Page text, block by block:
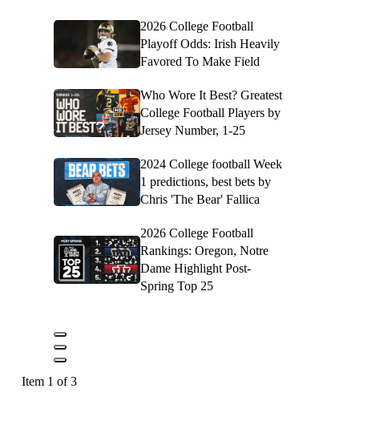
2026 College Football
Playoff Odds: Irish Heavily
Favored To Make Field
Who Wore It Best? Greatest
College Football Players by
Jersey Number, 1-25
2024 College football Week
1 predictions, best bets by
Chris 'The Bear' Fallica
2026 College Football
Rankings: Oregon, Notre
Dame Highlight Post-
Spring Top 25
Item 1 of 3